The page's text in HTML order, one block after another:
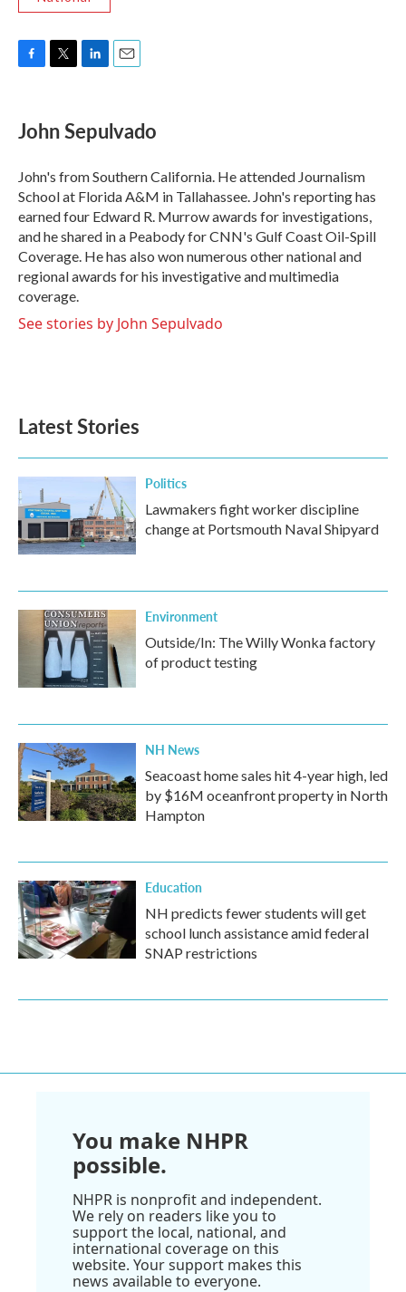
e
b
o
k
t
t
r
k
e
I
n
i
l
John Sepulvado
John's from Southern California. He attended Journalism
School at Florida A&M in Tallahassee. John's reporting has
earned four Edward R. Murrow awards for investigations,
and he shared in a Peabody for CNN's Gulf Coast Oil-Spill
Coverage. He has also won numerous other national and
regional awards for his investigative and multimedia
coverage.
See stories by John Sepulvado
Latest Stories
Politics
Lawmakers fight worker discipline
change at Portsmouth Naval Shipyard
Environment
Outside/In: The Willy Wonka factory
of product testing
NH News
Seacoast home sales hit 4-year high, led
by $16M oceanfront property in North
Hampton
Education
NH predicts fewer students will get
school lunch assistance amid federal
SNAP restrictions
You make NHPR
possible.
NHPR is nonprofit and independent.
We rely on readers like you to
support the local, national, and
international coverage on this
website. Your support makes this
news available to everyone.